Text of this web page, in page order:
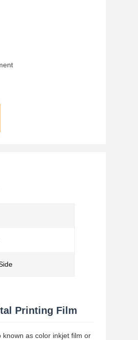
Printing Film
as color inkjet film or